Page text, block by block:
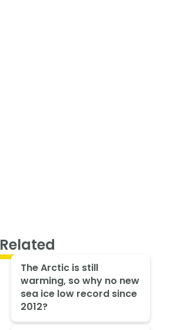
Related
The Arctic is still
warming, so why no new
sea ice low record since
2012?